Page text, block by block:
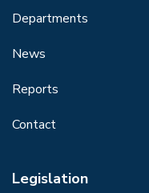
Departments
News
Reports
Contact
Legislation